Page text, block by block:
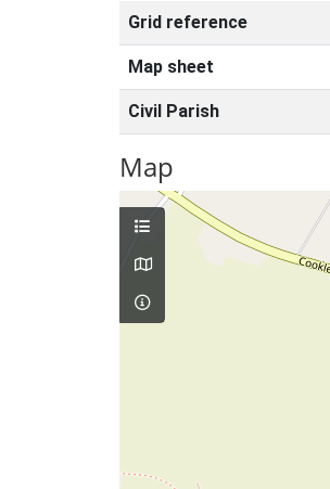
Grid reference
Map sheet
Civil Parish
Map